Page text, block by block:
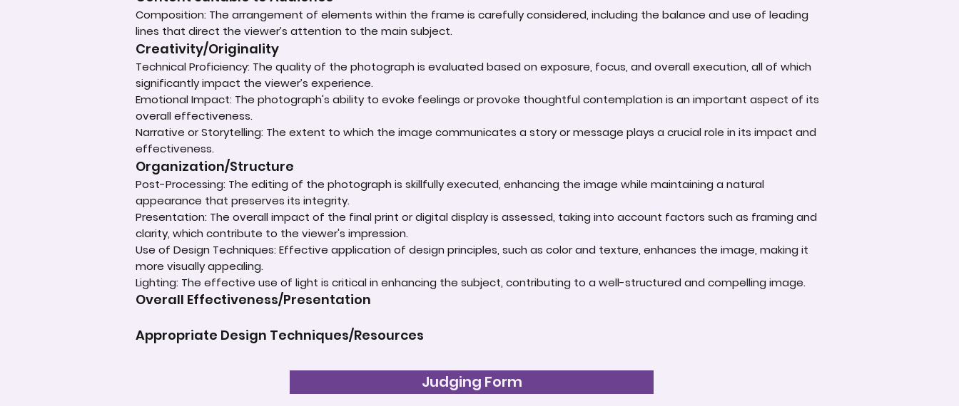
Composition: The arrangement of elements within the frame is carefully considered, including the balance and use of leading
lines that direct the viewer’s attention to the main subject.
Creativity/Originality
Technical Proficiency: The quality of the photograph is evaluated based on exposure, focus, and overall execution, all of which
significantly impact the viewer’s experience.
Emotional Impact: The photograph's ability to evoke feelings or provoke thoughtful contemplation is an important aspect of its
overall effectiveness.
Narrative or Storytelling: The extent to which the image communicates a story or message plays a crucial role in its impact and
effectiveness.
Organization/Structure
Post-Processing: The editing of the photograph is skillfully executed, enhancing the image while maintaining a natural
appearance that preserves its integrity.
Presentation: The overall impact of the final print or digital display is assessed, taking into account factors such as framing and
clarity, which contribute to the viewer's impression.
Use of Design Techniques: Effective application of design principles, such as color and texture, enhances the image, making it
more visually appealing.
Lighting: The effective use of light is critical in enhancing the subject, contributing to a well-structured and compelling image.
Overall Effectiveness/Presentation
Appropriate Design Techniques/Resources
Judging Form